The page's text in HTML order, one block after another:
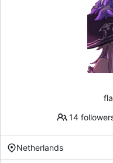
14
Netherlands